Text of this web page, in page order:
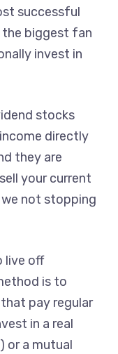
successful
the biggest fan
invest in
stocks
directly
they are
your current
not stopping
live off
is to
pay regular
in a real
or a mutual